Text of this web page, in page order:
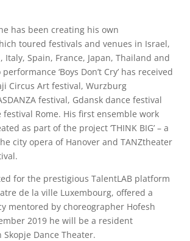
has been creating his own
toured festivals and venues in Israel,
Italy, Spain, France, Japan, Thailand and
‘Boys Don’t Cry’ has received
Circus Art festival, Wurzburg
festival, Gdansk dance festival
Rome. His first ensemble work
as part of the project ‘THINK BIG’ – a
city opera of Hanover and TANZtheater
for the prestigious TalentLAB platform
de la ville Luxembourg, offered a
mentored by choreographer Hofesh
2019 he will be a resident
Dance Theater.